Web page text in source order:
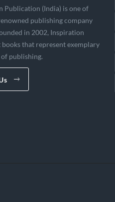
Publication (India) is one of
publishing company
in 2002, Inspiration
books that represent exemplary
publishing.